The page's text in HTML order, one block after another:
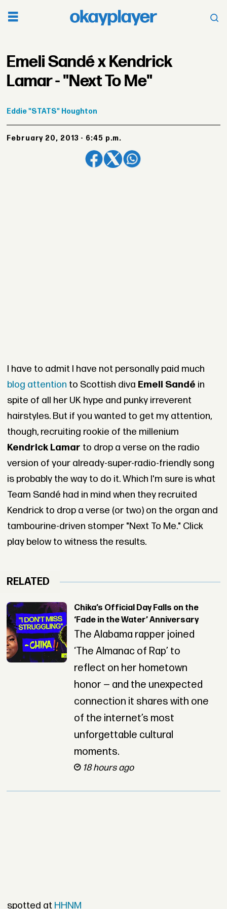
Emeli Sandé x Kendrick
Lamar - "Next To Me"
Eddie"STATS" Houghton
February 20, 2013 - 6:45 p.m.
I have to admit I have not personally paid much
blog attention to Scottish diva Emeli Sandé in
spite of all her UK hype and punky irreverent
hairstyles. But if you wanted to get my attention,
though, recruiting rookie of the millenium
Kendrick Lamar to drop a verse on the radio
version of your already-super-radio-friendly song
is probably the way to do it. Which I'm sure is what
Team Sandé had in mind when they recruited
Kendrick to drop a verse (or two) on the organ and
tambourine-driven stomper "Next To Me." Click
play below to witness the results.
RELATED
Chika’s Official Day Falls on the
‘Fade in the Water’ Anniversary
The Alabama rapper joined
‘The Almanac of Rap’ to
reflect on her hometown
honor — and the unexpected
connection it shares with one
of the internet’s most
unforgettable cultural
moments.
18 hours ago
spotted at HHNM